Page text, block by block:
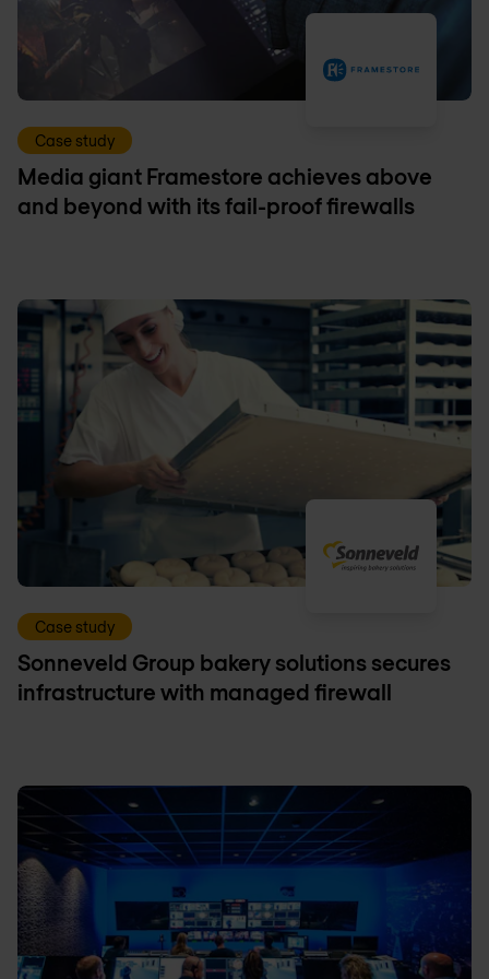
Case study
Media giant Framestore achieves above
and beyond with its fail-proof firewalls
Case study
Sonneveld Group bakery solutions secures
infrastructure with managed firewall